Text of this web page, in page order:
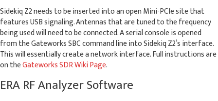
Sidekiq Z2 needs to be inserted into an open Mini-PCIe site that
features USB signaling. Antennas that are tuned to the frequency
being used will need to be connected. A serial console is opened
from the Gateworks SBC command line into Sidekiq Z2’s interface.
This will essentially create a network interface. Full instructions are
on theGateworks SDR Wiki Page.
ERA RF Analyzer Software